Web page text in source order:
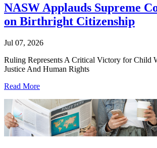
NASW Applauds Supreme
on Birthright Citizenship
Jul 07, 2026
Ruling Represents A Critical Victory for Child
Justice And Human Rights
Read More